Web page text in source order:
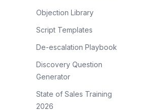
Objection Library
Script Templates
De-escalation Playbook
Discovery Question
Generator
State of Sales Training
2026